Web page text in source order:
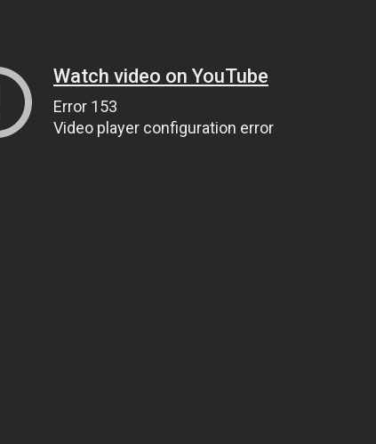
Watch video on YouTube
Error 153
Video player configuration error